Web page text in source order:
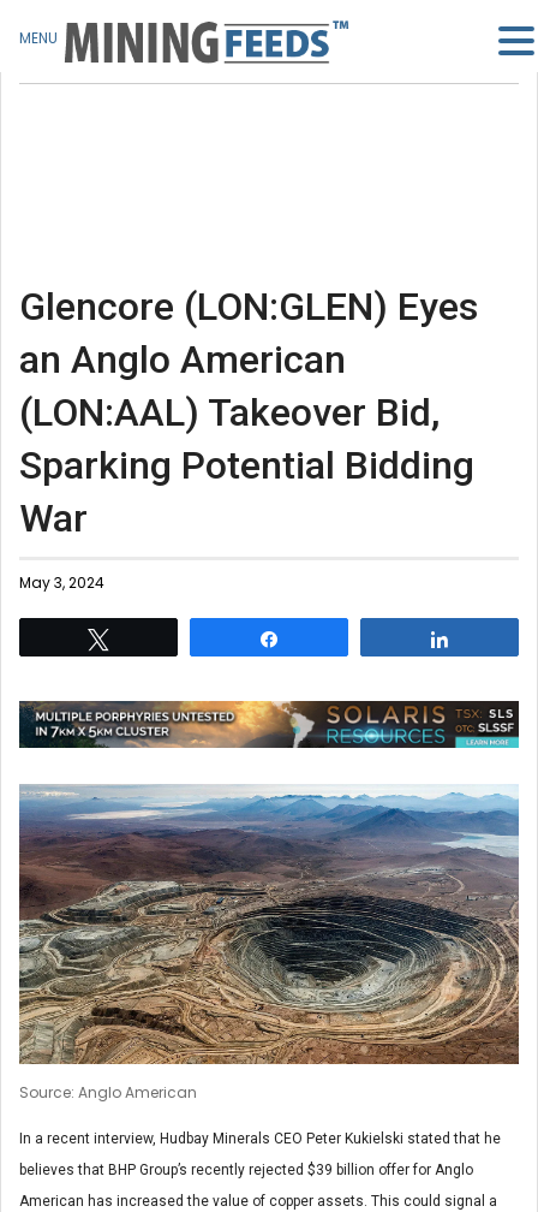
Glencore (LON:GLEN) Eyes
an Anglo American
(LON:AAL) Takeover Bid,
Sparking Potential Bidding
War
May 3, 2024
Source: Anglo American
In a recent interview, Hudbay Minerals CEO Peter Kukielski stated that he
believes that BHP Group’s recently rejected $39 billion offer for Anglo
American has increased the value of copper assets. This could signal a
MENU